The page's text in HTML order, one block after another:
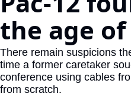
the age of
There remain suspicions
time a former caretaker
conference using cables
from scratch.